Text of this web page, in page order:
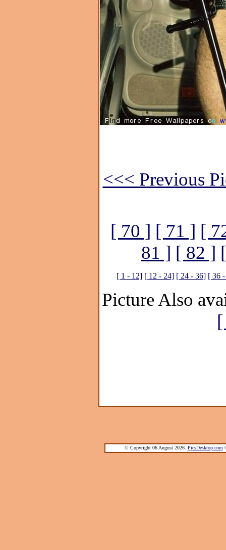
<<< Previous
[ 70 ] [ 71 ] [
81 ] [ 82 ]
[ 1 - 12] [ 12 - 24] [ 24 - 36] [ 36
Picture Also
© Copyright 06 August 2026. PicsDesktop.com